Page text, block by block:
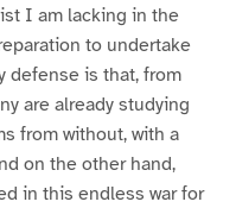
I am lacking in the
to undertake
defense is that, from
are already studying
from without, with a
on the other hand,
in this endless war for